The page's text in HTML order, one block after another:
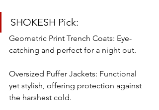
SHOKESH Pick:
Geometric Print Trench Coats: Eye-
catching and perfect for a night out.
Oversized Puffer Jackets: Functional
yet stylish, offering protection against
the harshest cold.